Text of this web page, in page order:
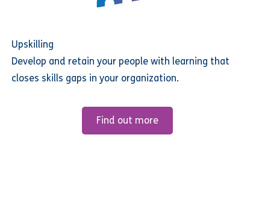
Upskilling
Develop and retain your people with learning that
closes skills gaps in your organization.
Find out more